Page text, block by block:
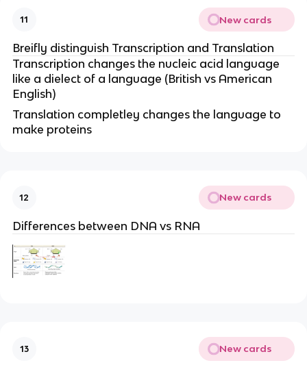
11 New cards
Breifly distinguish Transcription and Translation
Transcription changes the nucleic acid language
like a dielect of a language (British vs American
English)
Translation completley changes the language to
make proteins
12 New cards
Differences between DNA vs RNA
13 New cards